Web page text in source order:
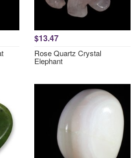
$13.47
Rose Quartz Crystal
Elephant